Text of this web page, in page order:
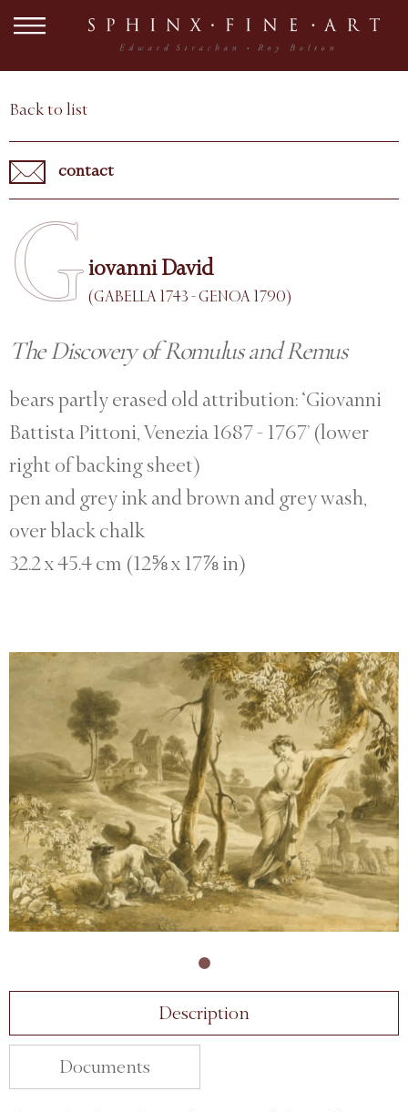
Back to list
contact
G iovanni David
(GABELLA 1743 - GENOA 1790)
The Discovery of Romulus and Remus
bears partly erased old attribution: ‘Giovanni
Battista Pittoni, Venezia 1687 - 1767’ (lower
right of backing sheet)
pen and grey ink and brown and grey wash,
over black chalk
32.2 x 45.4 cm (12⅝ x 17⅞ in)
Description
Documents